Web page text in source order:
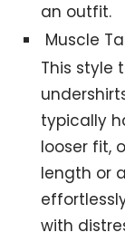
an outfit.
Muscle
This style
typically
looser fit,
length or
with